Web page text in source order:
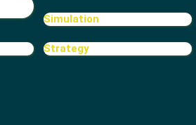
Simulation
Strategy